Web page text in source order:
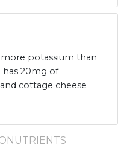
more potassium than
has 20mg of
cottage cheese